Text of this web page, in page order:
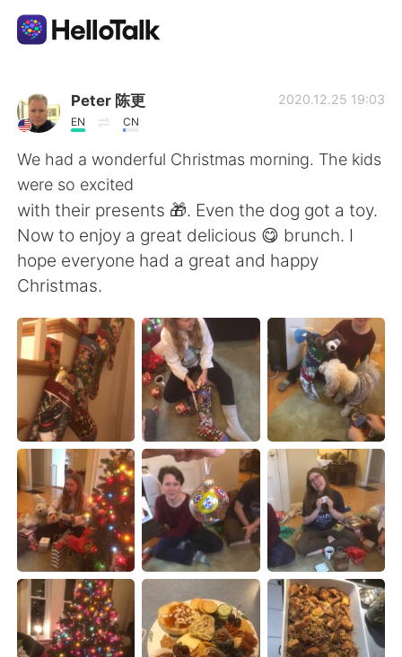
AI Grammar Checker
Русский
English 简体中文
繁體中文 Español
العربية Français
Deutsch 日本語
한국어 ไทย
Indonesia Italiano
Türkçe Tiếng Việt
Português
Peter 陈更
EN CN
2020.12.25 19:03
We had a wonderful Christmas morning. The kids
were so excited
with their presents 🎁. Even the dog got a toy.
Now to enjoy a great delicious 😋 brunch. I
hope everyone had a great and happy
Christmas.